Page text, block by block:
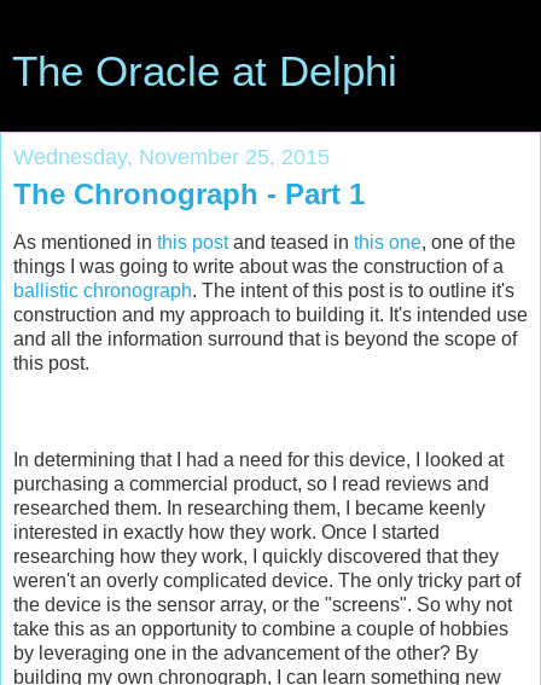
The Oracle at Delphi
Wednesday, November 25, 2015
The Chronograph - Part 1
As mentioned in this postand teased in this one, one of the
things I was going to write about was the construction of a
ballistic chronograph. The intent of this post is to outline it's
construction and my approach to building it. It's intended use
and all the information surround that is beyond the scope of
this post.
In determining that I had a need for this device, I looked at
purchasing a commercial product, so I read reviews and
researched them. In researching them, I became keenly
interested in exactly how they work. Once I started
researching how they work, I quickly discovered that they
weren't an overly complicated device. The only tricky part of
the device is the sensor array, or the "screens". So why not
take this as an opportunity to combine a couple of hobbies
by leveraging one in the advancement of the other? By
building my own chronograph, I can learn something new